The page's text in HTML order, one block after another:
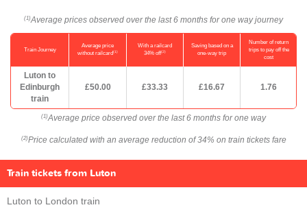
(1) Average prices observed over the last 6 months for one way journey
Train Journey
Average price
without railcard(1)
With a railcard
34% off(2)
Saving based on a
one-way trip
Number of return
trips to pay off the
cost
Luton to
Edinburgh
train
£50.00 £33.33 £16.67 1.76
(1) Average price observed over the last 6 months for one way
(2) Price calculated with an average reduction of 34% on train tickets fare
Train tickets from Luton
Luton to London train